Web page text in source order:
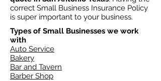
correct Small Business Insurance Policy
is super important to your business.
Types of Small Businesses we work
with
Auto Service
Bakery
Bar and Tavern
Barber Shop